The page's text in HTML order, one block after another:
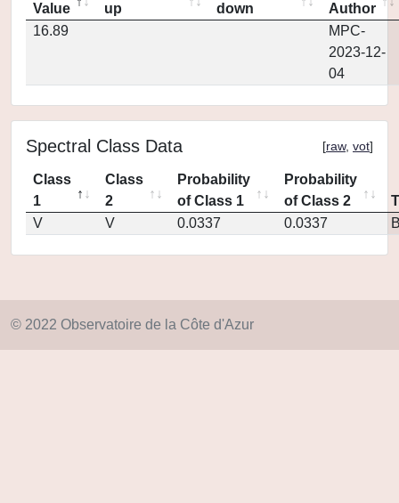
Value
up
down
Author
16.89
MPC-
2023-12-
04
Spectral Class Data [raw, vot]
Class
1
Class
2
Probability
of Class 1
Probability
of Class 2
V
V 0.0337 0.0337
© 2022 Observatoire de la Côte d'Azur